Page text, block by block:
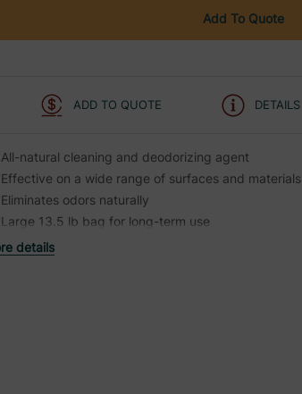
Add To Quote
ADD TO QUOTE DETAILS
All-natural cleaning and deodorizing agent
Effective on a wide range of surfaces and materials
Eliminates odors naturally
Large 13.5 lb bag for long-term use
details